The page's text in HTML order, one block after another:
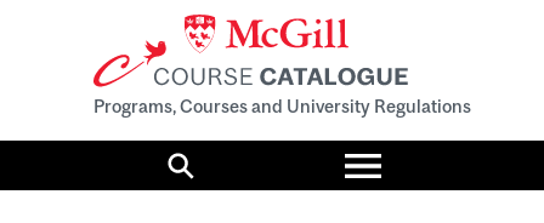
Programs, Courses and University Regulations
Search
Toggle
menu